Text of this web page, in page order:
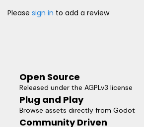
Please sign in to add a review
Open Source
Released under the AGPLv3 license
Plug and Play
Browse assets directly from Godot
Community Driven